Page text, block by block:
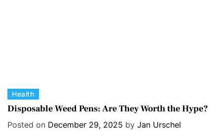
C
a
Health
Disposable Weed Pens: Are They Worth the Hype?
Posted on December 29, 2025 by Jan Urschel